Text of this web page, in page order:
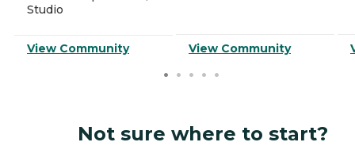
Studio
View Community View Community
Not sure where to start?